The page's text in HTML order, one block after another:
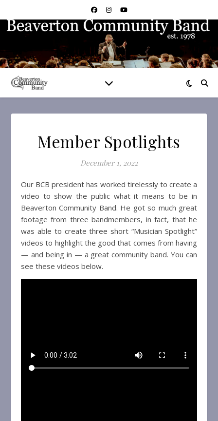
Member Spotlights
December 1, 2022
Our BCB president has worked tirelessly to create a
video to show the public what it means to be in
Beaverton Community Band. He got so much great
footage from three bandmembers, in fact, that he
was able to create three short “Musician Spotlight”
videos to highlight the good that comes from having
— and being in — a great community band. You can
see these videos below.